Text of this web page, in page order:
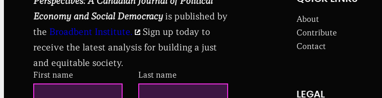
Economy and Social Democracyis published by
the Broadbent Institute.
Sign up today to
receive the latest analysis for building a just
and equitable society.
First name Last name
About
Contribute
Contact
LEGAL